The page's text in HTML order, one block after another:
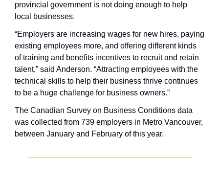
provincial government is not doing enough to help
local businesses.
“Employers are increasing wages for new hires, paying
existing employees more, and offering different kinds
of training and benefits incentives to recruit and retain
talent,” said Anderson. “Attracting employees with the
technical skills to help their business thrive continues
to be a huge challenge for business owners.”
The Canadian Survey on Business Conditions data
was collected from 739 employers in Metro Vancouver,
between January and February of this year.